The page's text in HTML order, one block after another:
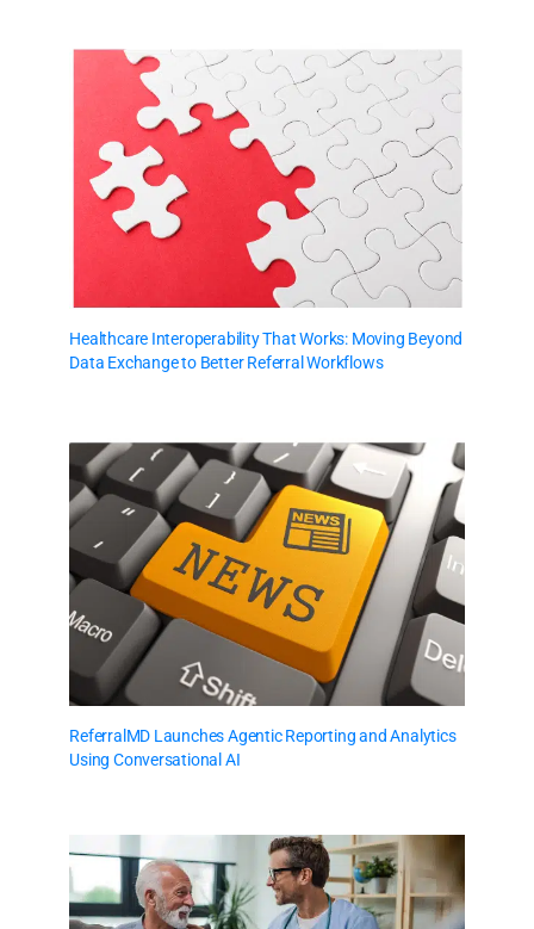
Healthcare Interoperability That Works: Moving Beyond
Data Exchange to Better Referral Workflows
ReferralMD Launches Agentic Reporting and Analytics
Using Conversational AI